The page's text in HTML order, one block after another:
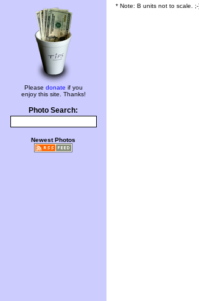
Please donate if you
enjoy this site. Thanks!
Photo Search:
Newest Photos
* Note: B units not to scale. ;-